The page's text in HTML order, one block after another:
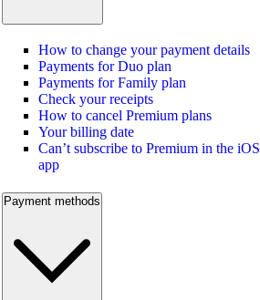
How to change your payment details
Payments for Duo plan
Payments for Family plan
Check your receipts
How to cancel Premium plans
Your billing date
Can’t subscribe to Premium in the iOS
app
Payment methods